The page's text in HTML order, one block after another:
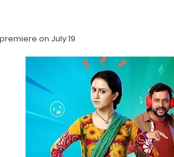
on July 19